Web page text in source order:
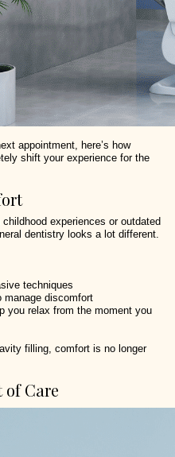
appointment, here’s how
shift your experience for the
experiences or outdated
dentistry looks a lot different.
techniques
manage discomfort
you relax from the moment you
filling, comfort is no longer
of Care